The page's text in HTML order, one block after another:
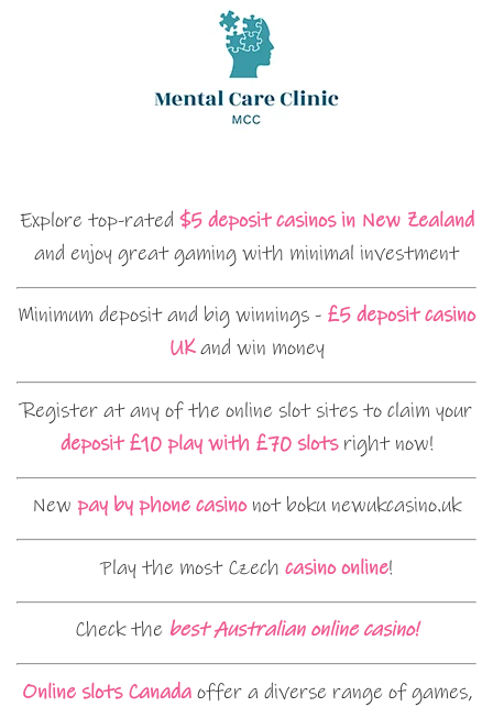
Explore top-rated $5 deposit casinos in New Zealand
and enjoy great gaming with minimal investment
Minimum deposit and big winnings - £5 deposit casino
UKand win money
Register at any of the online slot sites to claim your
deposit £10 play with £70 slotsright now!
New pay by phone casinonot boku newukcasino.uk
Play the most Czech casino online!
Check the best Australian online casino!
Online slots Canadaoffer a diverse range of games,